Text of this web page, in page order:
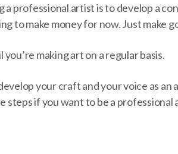
a professional artist is to develop a
to make money for now. Just make
making art on a regular basis.
your craft and your voice as
steps if you want to be a professional